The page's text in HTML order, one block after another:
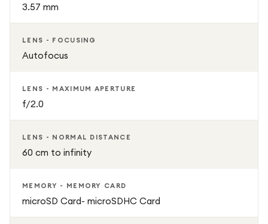
3.57 mm
LENS - FOCUSING
Autofocus
LENS - MAXIMUM APERTURE
f/2.0
LENS - NORMAL DISTANCE
60 cm to infinity
MEMORY - MEMORY CARD
microSD Card- microSDHC Card